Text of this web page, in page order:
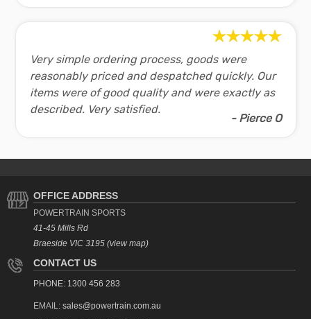
Very simple ordering process, goods were
reasonably priced and despatched quickly. Our
items were of good quality and were exactly as
described. Very satisfied.
- Pierce O
OFFICE ADDRESS
POWERTRAIN SPORTS
41-45 Mills Rd
Braeside VIC 3195 (view map)
CONTACT US
PHONE: 1300 456 283
EMAIL: sales@powertrain.com.au